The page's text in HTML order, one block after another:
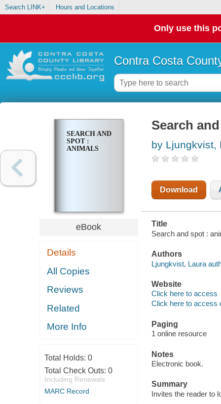
Search LINK+ Hours and Locations
Only use this
Contra Costa
SEARCH AND
SPOT :
ANIMALS
eBook
Details
All Copies
Reviews
Related
More Info
Total Holds: 0
Total Check Outs: 0
Including Renewals
MARC Record
Search
by Ljungkvist,
Download
Title
Search and spot :
Authors
Ljungkvist, Laura
Website
Click here to access
Click here to access
Paging
1 online resource
Notes
Electronic book.
Summary
Invites the reader to